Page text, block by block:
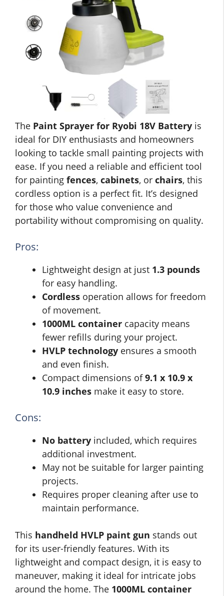
The Paint Sprayer for Ryobi 18V Battery is
ideal for DIY enthusiasts and homeowners
looking to tackle small painting projects with
ease. If you need a reliable and efficient tool
for painting fences, cabinets, or chairs, this
cordless option is a perfect fit. It’s designed
for those who value convenience and
portability without compromising on quality.
Pros:
Lightweight design at just 1.3 pounds
for easy handling.
Cordless operation allows for freedom
of movement.
1000ML container capacity means
fewer refills during your project.
HVLP technology ensures a smooth
and even finish.
Compact dimensions of9.1 x 10.9 x
10.9 inches make it easy to store.
Cons:
No battery included, which requires
additional investment.
May not be suitable for larger painting
projects.
Requires proper cleaning after use to
maintain performance.
This handheld HVLP paint gun stands out
for its user-friendly features. With its
lightweight and compact design, it is easy to
maneuver, making it ideal for intricate jobs
around the home. The 1000ML container